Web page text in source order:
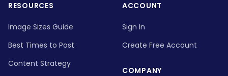
RESOURCES
Image Sizes Guide
Best Times to Post
Content Strategy
ACCOUNT
Sign In
Create Free Account
COMPANY